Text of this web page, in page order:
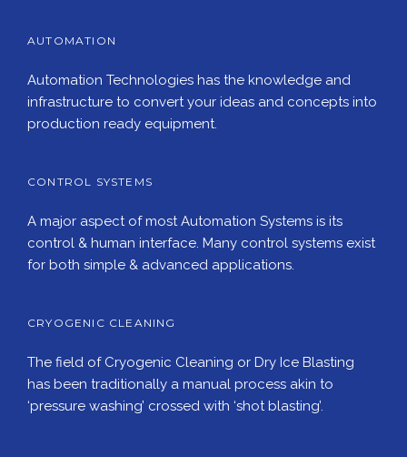
AUTOMATION
Automation Technologies has the knowledge and
infrastructure to convert your ideas and concepts into
production ready equipment.
CONTROL SYSTEMS
A major aspect of most Automation Systems is its
control & human interface. Many control systems exist
for both simple & advanced applications.
CRYOGENIC CLEANING
The field of Cryogenic Cleaning or Dry Ice Blasting
has been traditionally a manual process akin to
‘pressure washing’ crossed with ‘shot blasting’.